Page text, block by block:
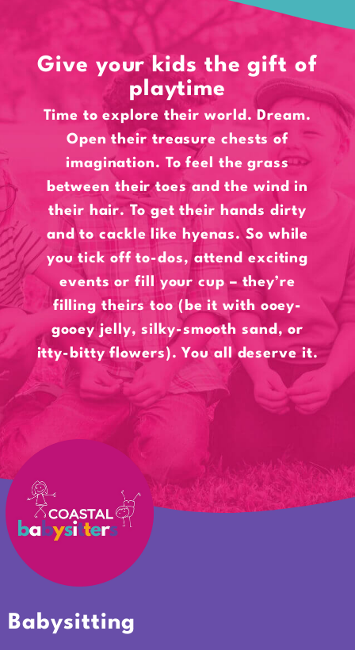
Give your kids the gift of
playtime
Time to explore their world. Dream.
Open their treasure chests of
imagination. To feel the grass
between their toes and the wind in
their hair. To get their hands dirty
and to cackle like hyenas. So while
you tick off to-dos, attend exciting
events or fill your cup – they’re
filling theirs too (be it with ooey-
gooey jelly, silky-smooth sand, or
itty-bitty flowers). You all deserve it.
Babysitting